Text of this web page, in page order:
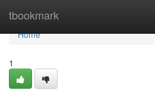
tbookmark
Home
Home
1